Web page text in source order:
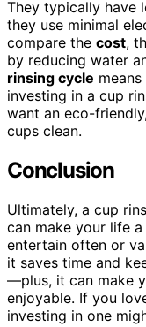
They typically have
they use minimal
compare the cost,
by reducing water
rinsing cycle
investing in a cup
want an eco-
cups clean.
Conclusion
Ultimately, a cup
can make your life
entertain often or
it saves time and
—plus, it can make
enjoyable. If you
investing in one